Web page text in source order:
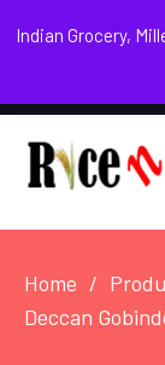
Indian Grocery,
Home
Deccan